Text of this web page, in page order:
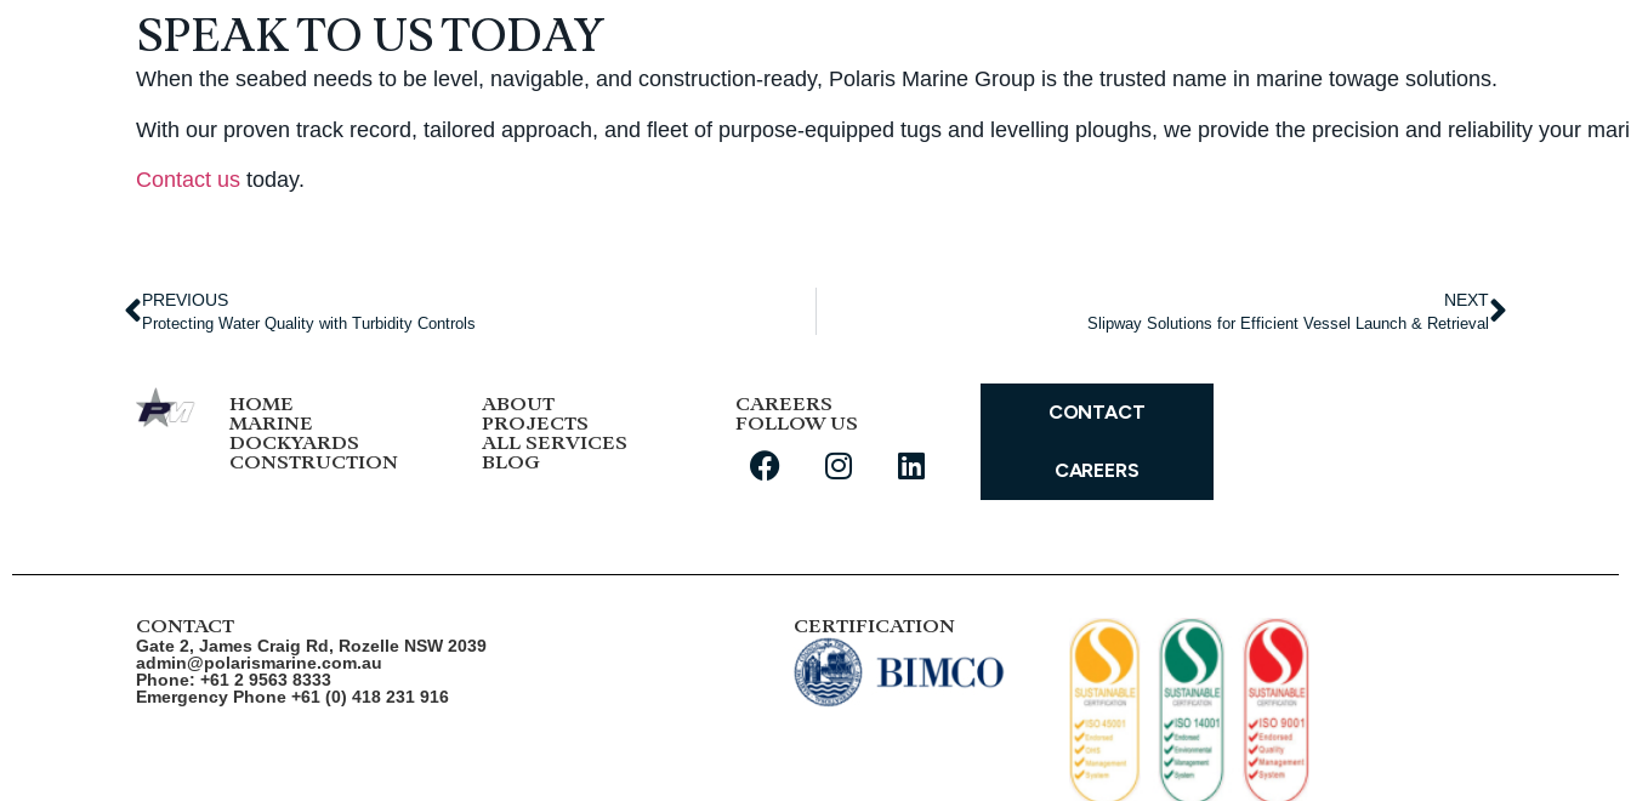
SPEAK TO US TODAY
When the seabed needs to be level, navigable, and construction-ready, Polaris Marine Group is the trusted name in marine towage solutions.
With our proven track record, tailored approach, and fleet of purpose-equipped tugs and levelling ploughs, we provide the precision and reliability your
Contact us today.
PREVIOUS
Protecting Water Quality with Turbidity Controls
NEXT
Slipway Solutions for Efficient Vessel Launch & Retrieval
HOME
MARINE
DOCKYARDS
CONSTRUCTION
ABOUT
PROJECTS
ALL SERVICES
BLOG
CAREERS
FOLLOW US
CONTACT
CAREERS
CONTACT
Gate 2, James Craig Rd, Rozelle NSW 2039
admin@polarismarine.com.au
Phone: +61 2 9563 8333
Emergency Phone +61 (0) 418 231 916
CERTIFICATION